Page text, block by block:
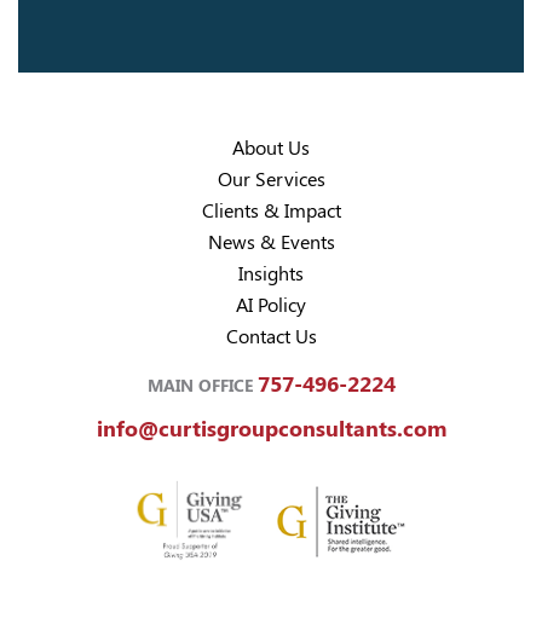
About Us
Our Services
Clients & Impact
News & Events
Insights
AI Policy
Contact Us
MAIN OFFICE 757-496-2224
info@curtisgroupconsultants.com